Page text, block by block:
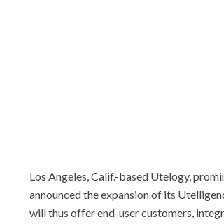
Los Angeles, Calif.-based Utelogy,
announced the expansion of its
will thus offer end-user customers,